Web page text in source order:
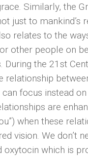
Similarly, the
just to mankind’s
relates to the
other people on
During the 21st
relationship
focus instead
are
when these
vision. We don’t
oxytocin which is